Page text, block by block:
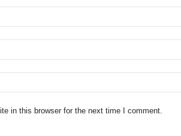
in this browser for the next time I comment.